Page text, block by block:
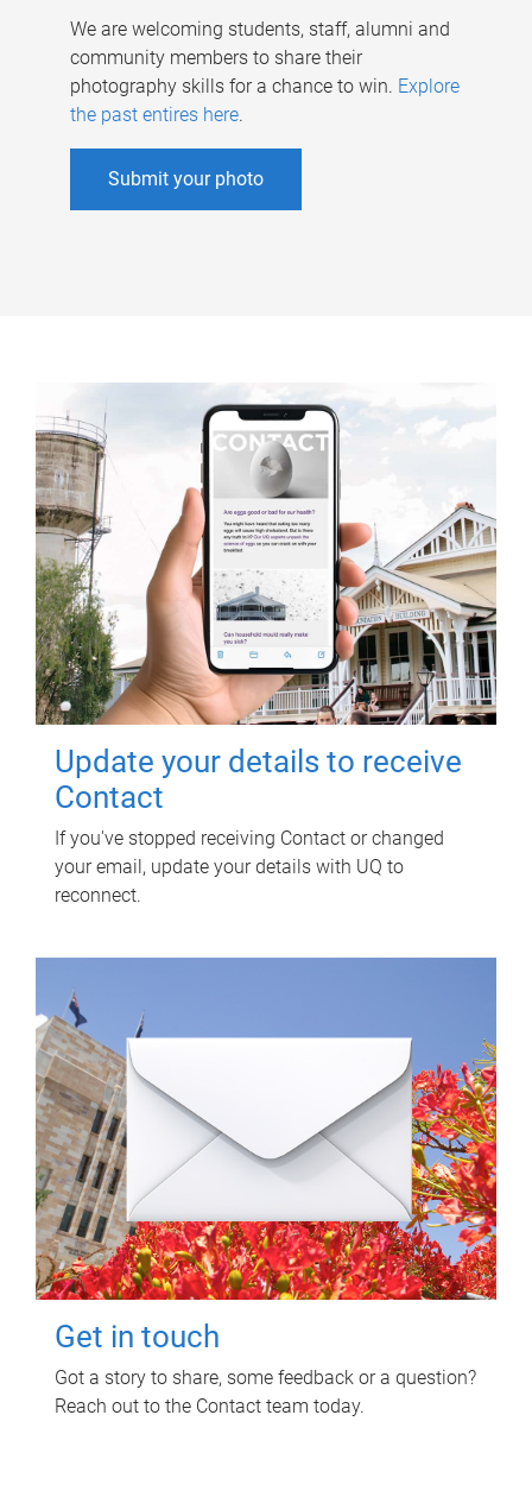
We are welcoming students, staff, alumni and
community members to share their
photography skills for a chance to win. Explore
the past entires here.
Submit your photo
Update your details to receive
Contact
If you've stopped receiving Contact or changed
your email, update your details with UQ to
reconnect.
Get in touch
Got a story to share, some feedback or a question?
Reach out to the Contact team today.